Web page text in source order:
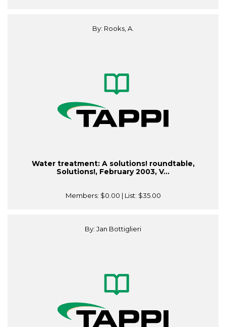
By: Rooks, A.
Water treatment: A solutions! roundtable,
Solutions!, February 2003, V...
Members: $0.00 | List: $35.00
By: Jan Bottiglieri